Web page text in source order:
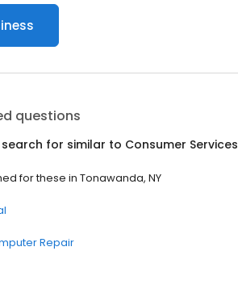
questions
for similar to Consumer Services
for these in Tonawanda, NY
Repair